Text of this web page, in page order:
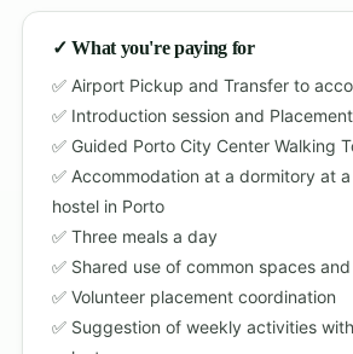
✓ What you're paying for
Airport Pickup and Transfer to
Introduction session and
Guided Porto City Center Walking
Accommodation at a dormitory at
hostel in Porto
Three meals a day
Shared use of common spaces
Volunteer placement coordination
Suggestion of weekly activities